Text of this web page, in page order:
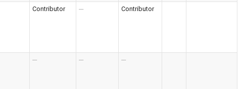
Contributor --- Contributor
--- --- ---